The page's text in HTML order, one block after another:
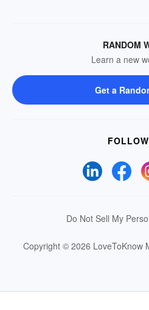
RANDOM
Learn a new
Get a
Do Not Sell My
Copyright © 2026 LoveToKnow